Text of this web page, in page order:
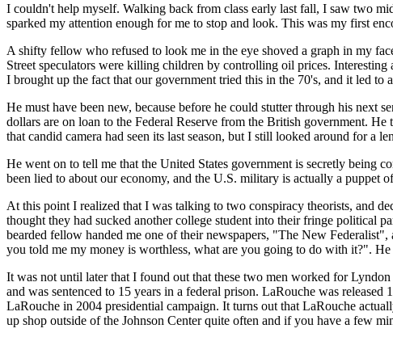
I couldn't help myself. Walking back from class early last fall, I saw two
sparked my attention enough for me to stop and look. This was my first
A shifty fellow who refused to look me in the eye shoved a graph in my
Street speculators were killing children by controlling oil prices.
I brought up the fact that our government tried this in the 70's, and it led
He must have been new, because before he could stutter through his next
dollars are on loan to the Federal Reserve from the British government.
that candid camera had seen its last season, but I still looked around for a
He went on to tell me that the United States government is secretly
been lied to about our economy, and the U.S. military is actually a puppet
At this point I realized that I was talking to two conspiracy theorists, and
thought they had sucked another college student into their fringe political
bearded fellow handed me one of their newspapers, "The New
you told me my money is worthless, what are you going to do with it?".
It was not until later that I found out that these two men worked for
and was sentenced to 15 years in a federal prison. LaRouche was
LaRouche in 2004 presidential campaign. It turns out that LaRouche
up shop outside of the Johnson Center quite often and if you have a few